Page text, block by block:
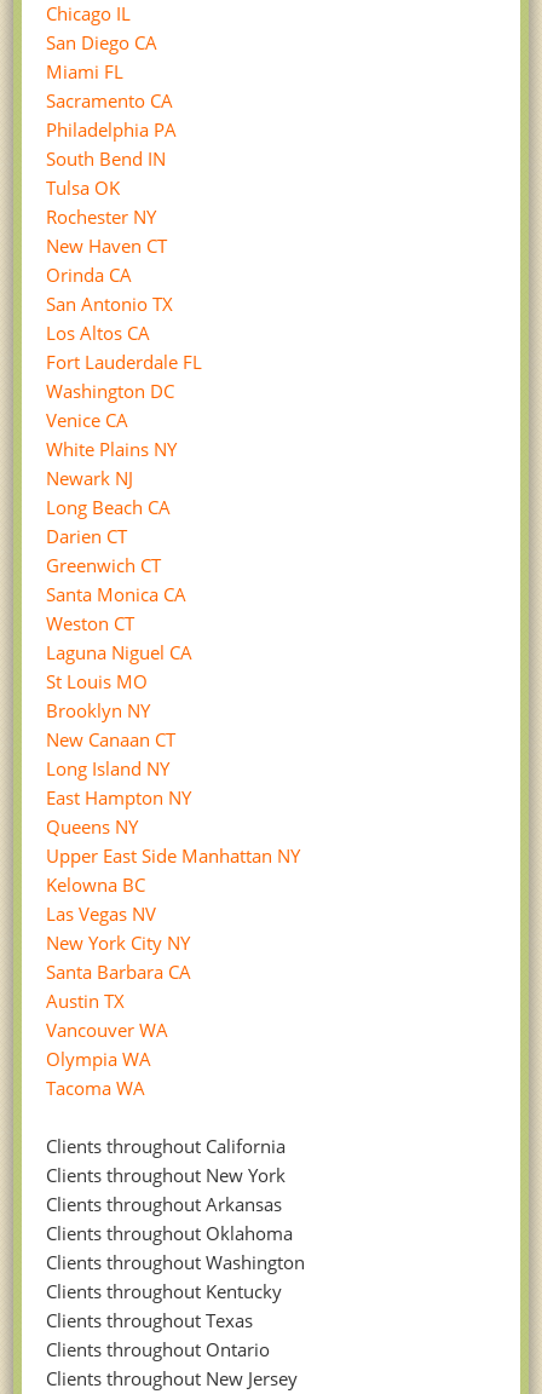
Chicago IL
San Diego CA
Miami FL
Sacramento CA
Philadelphia PA
South Bend IN
Tulsa OK
Rochester NY
New Haven CT
Orinda CA
San Antonio TX
Los Altos CA
Fort Lauderdale FL
Washington DC
Venice CA
White Plains NY
Newark NJ
Long Beach CA
Darien CT
Greenwich CT
Santa Monica CA
Weston CT
Laguna Niguel CA
St Louis MO
Brooklyn NY
New Canaan CT
Long Island NY
East Hampton NY
Queens NY
Upper East Side Manhattan NY
Kelowna BC
Las Vegas NV
New York City NY
Santa Barbara CA
Austin TX
Vancouver WA
Olympia WA
Tacoma WA
Clients throughout California
Clients throughout New York
Clients throughout Arkansas
Clients throughout Oklahoma
Clients throughout Washington
Clients throughout Kentucky
Clients throughout Texas
Clients throughout Ontario
Clients throughout New Jersey